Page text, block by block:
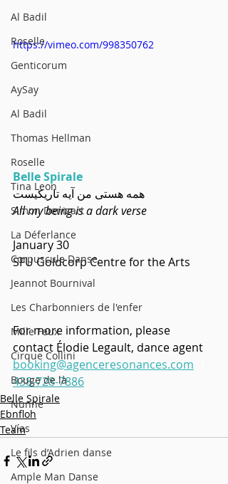
Al Badil
Roselle
Genticorum
AySay
Al Badil
Thomas Hellman
Roselle
Tina Leon
Simon Denizart
La Déferlance
Corpuscule Danse
Jeannot Bournival
Les Charbonniers de l'enfer
Mille Feux
Cirque Collini
Bouge de là
Nunne
Vías
Le fils d’Adrien danse
Ample Man Danse
https://vimeo.com/998350762
Belle Spirale
All my being is a dark verse
January 30
SFU Goldcorp Centre for the Arts
For more information, please
contact Élodie Legault, dance agent
booking@agenceresonances.com
438-728-7886
Belle Spirale
Ebnfloh
Team